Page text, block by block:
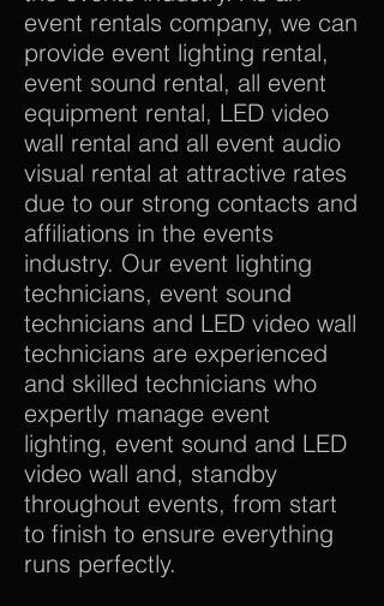
event rentals company, we can
provide event lighting rental,
event sound rental, all event
equipment rental, LED video
wall rental and all event audio
visual rental at attractive rates
due to our strong contacts and
affiliations in the events
industry. Our event lighting
technicians, event sound
technicians and LED video wall
technicians are experienced
and skilled technicians who
expertly manage event
lighting, event sound and LED
video wall and, standby
throughout events, from start
to finish to ensure everything
runs perfectly.